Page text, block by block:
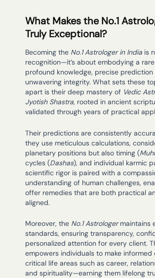
What Makes the No.1
Truly Exceptional?
Becoming the No.1 Astrologer in India is
recognition—it’s about embodying a
profound knowledge, precise prediction
unwavering integrity. What sets these
apart is their deep mastery of Vedic
Jyotish Shastra, rooted in ancient
validated through years of practical
Their predictions are consistently
they use meticulous calculations,
planetary positions but also timing (
cycles (Dashas), and individual karmic
scientific rigor is paired with a
understanding of human challenges,
offer remedies that are both practical
aligned.
Moreover, the No.1 Astrologermaintains
standards, ensuring transparency,
personalized attention for every client.
empowers individuals to make informed
critical life areas such as career,
and spirituality—earning them lifelong